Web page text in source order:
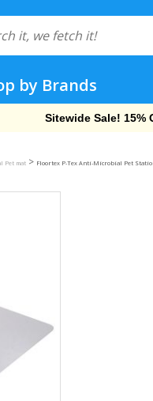
by Brands
Free Shipping On
Pet mat > Floortex P-Tex Anti-Microbial Pet